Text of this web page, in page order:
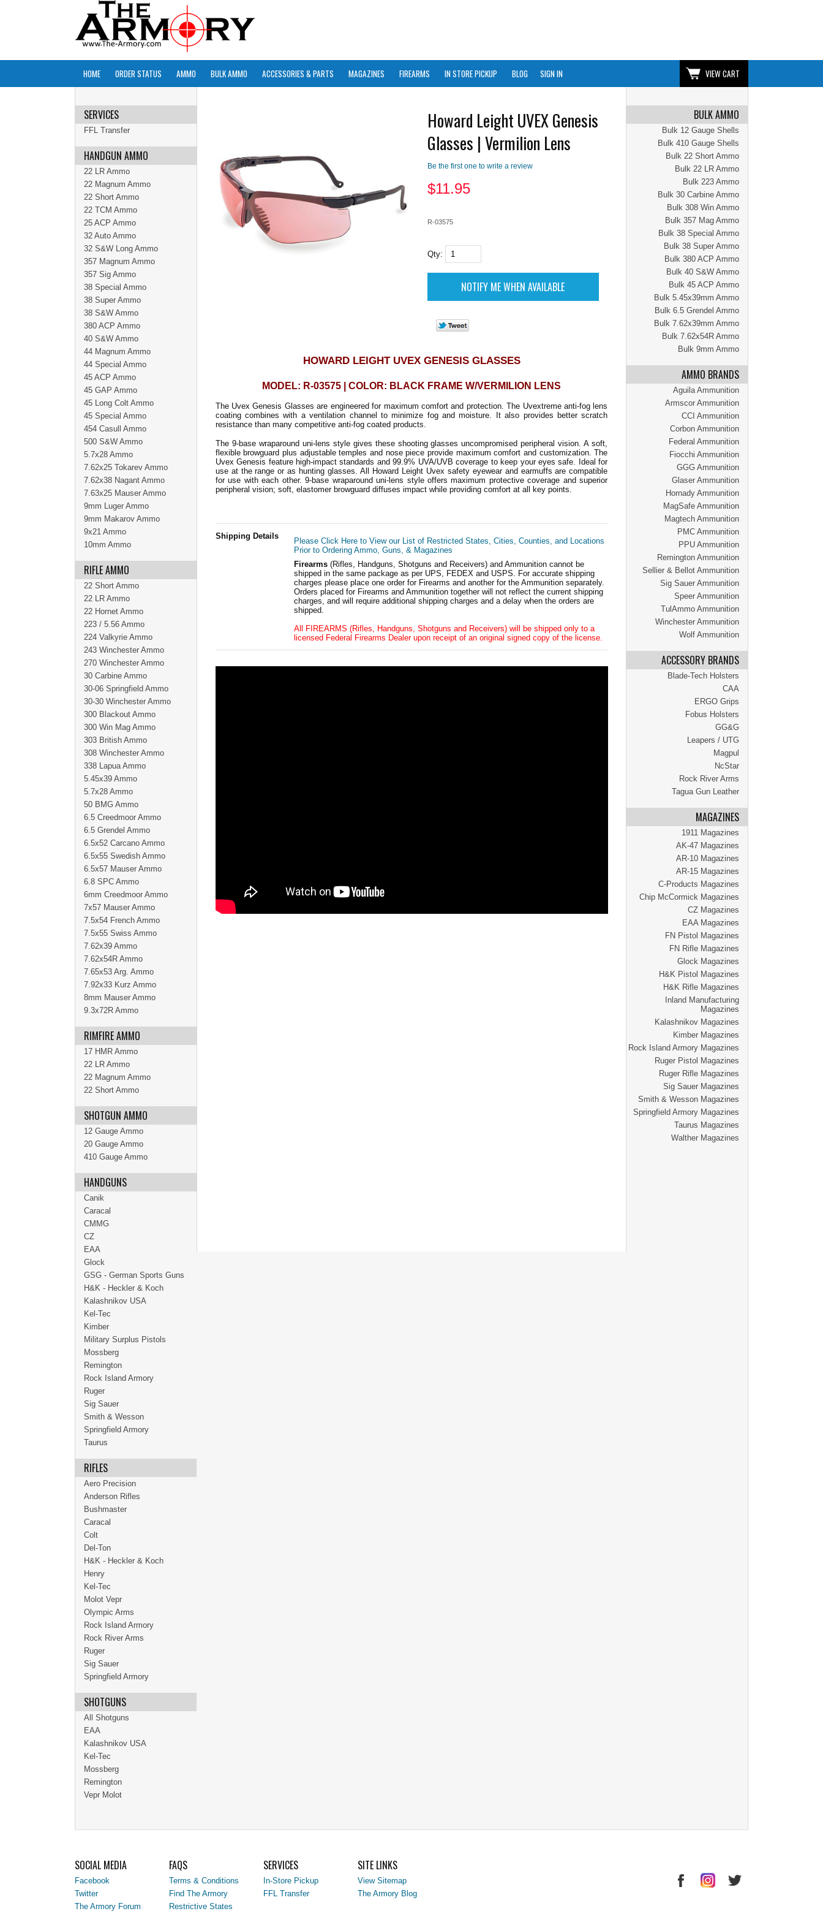
HOME ORDER STATUS AMMO BULK AMMO ACCESSORIES & PARTS MAGAZINES FIREARMS IN STORE PICKUP BLOG SIGN IN VIEW CART
BULK AMMO
Bulk 12 Gauge Shells
Bulk 410 Gauge Shells
Bulk 22 Short Ammo
Bulk 22 LR Ammo
Bulk 223 Ammo
Bulk 30 Carbine Ammo
Bulk 308 Win Ammo
Bulk 357 Mag Ammo
Bulk 38 Special Ammo
Bulk 38 Super Ammo
Bulk 380 ACP Ammo
Bulk 40 S&W Ammo
Bulk 45 ACP Ammo
Bulk 5.45x39mm Ammo
Bulk 6.5 Grendel Ammo
Bulk 7.62x39mm Ammo
Bulk 7.62x54R Ammo
Bulk 9mm Ammo
AMMO BRANDS
Aguila Ammunition
Armscor Ammunition
CCI Ammunition
Corbon Ammunition
Federal Ammunition
Fiocchi Ammunition
GGG Ammunition
Glaser Ammunition
Hornady Ammunition
MagSafe Ammunition
Magtech Ammunition
PMC Ammunition
PPU Ammunition
Remington Ammunition
Sellier & Bellot Ammunition
Sig Sauer Ammunition
Speer Ammunition
TulAmmo Ammunition
Winchester Ammunition
Wolf Ammunition
ACCESSORY BRANDS
Blade-Tech Holsters
CAA
ERGO Grips
Fobus Holsters
GG&G
Leapers / UTG
Magpul
NcStar
Rock River Arms
Tagua Gun Leather
MAGAZINES
1911 Magazines
AK-47 Magazines
AR-10 Magazines
AR-15 Magazines
C-Products Magazines
Chip McCormick Magazines
CZ Magazines
EAA Magazines
FN Pistol Magazines
FN Rifle Magazines
Glock Magazines
H&K Pistol Magazines
H&K Rifle Magazines
Inland Manufacturing
Magazines
Kalashnikov Magazines
Kimber Magazines
Rock Island Armory Magazines
Ruger Pistol Magazines
Ruger Rifle Magazines
Sig Sauer Magazines
Smith & Wesson Magazines
Springfield Armory Magazines
Taurus Magazines
Walther Magazines
Howard Leight UVEX Genesis
Glasses | Vermilion Lens
Be the first one to write a review
$11.95
R-03575
Qty:
HOWARD LEIGHT UVEX GENESIS GLASSES
MODEL: R-03575 | COLOR: BLACK FRAME W/VERMILION LENS
The Uvex Genesis Glasses are engineered for maximum comfort and protection. The Uvextreme anti-fog lens
coating combines with a ventilation channel to minimize fog and moisture. It also provides better scratch
resistance than many competitive anti-fog coated products.
The 9-base wraparound uni-lens style gives these shooting glasses uncompromised peripheral vision. A soft,
flexible browguard plus adjustable temples and nose piece provide maximum comfort and customization. The
Uvex Genesis feature high-impact standards and 99.9% UVA/UVB coverage to keep your eyes safe. Ideal for
use at the range or as hunting glasses. All Howard Leight Uvex safety eyewear and earmuffs are compatible
for use with each other.9-base wraparound uni-lens style offers maximum protective coverage and superior
peripheral vision; soft, elastomer browguard diffuses impact while providing comfort at all key points.
Shipping Details
Please Click Here to View our List of Restricted States, Cities, Counties, and Locations
Prior to Ordering Ammo, Guns, & Magazines
Firearms (Rifles, Handguns, Shotguns and Receivers) and Ammunition cannot be
shipped in the same package as per UPS, FEDEX and USPS. For accurate shipping
charges please place one order for Firearms and another for the Ammunition separately.
Orders placed for Firearms and Ammunition together will not reflect the current shipping
charges, and will require additional shipping charges and a delay when the orders are
shipped.
All FIREARMS (Rifles, Handguns, Shotguns and Receivers) will be shipped only to a
licensed Federal Firearms Dealer upon receipt of an original signed copy of the license.
SERVICES
FFL Transfer
HANDGUN AMMO
22 LR Ammo
22 Magnum Ammo
22 Short Ammo
22 TCM Ammo
25 ACP Ammo
32 Auto Ammo
32 S&W Long Ammo
357 Magnum Ammo
357 Sig Ammo
38 Special Ammo
38 Super Ammo
38 S&W Ammo
380 ACP Ammo
40 S&W Ammo
44 Magnum Ammo
44 Special Ammo
45 ACP Ammo
45 GAP Ammo
45 Long Colt Ammo
45 Special Ammo
454 Casull Ammo
500 S&W Ammo
5.7x28 Ammo
7.62x25 Tokarev Ammo
7.62x38 Nagant Ammo
7.63x25 Mauser Ammo
9mm Luger Ammo
9mm Makarov Ammo
9x21 Ammo
10mm Ammo
RIFLE AMMO
22 Short Ammo
22 LR Ammo
22 Hornet Ammo
223 / 5.56 Ammo
224 Valkyrie Ammo
243 Winchester Ammo
270 Winchester Ammo
30 Carbine Ammo
30-06 Springfield Ammo
30-30 Winchester Ammo
300 Blackout Ammo
300 Win Mag Ammo
303 British Ammo
308 Winchester Ammo
338 Lapua Ammo
5.45x39 Ammo
5.7x28 Ammo
50 BMG Ammo
6.5 Creedmoor Ammo
6.5 Grendel Ammo
6.5x52 Carcano Ammo
6.5x55 Swedish Ammo
6.5x57 Mauser Ammo
6.8 SPC Ammo
6mm Creedmoor Ammo
7x57 Mauser Ammo
7.5x54 French Ammo
7.5x55 Swiss Ammo
7.62x39 Ammo
7.62x54R Ammo
7.65x53 Arg. Ammo
7.92x33 Kurz Ammo
8mm Mauser Ammo
9.3x72R Ammo
RIMFIRE AMMO
17 HMR Ammo
22 LR Ammo
22 Magnum Ammo
22 Short Ammo
SHOTGUN AMMO
12 Gauge Ammo
20 Gauge Ammo
410 Gauge Ammo
HANDGUNS
Canik
Caracal
CMMG
CZ
EAA
Glock
GSG - German Sports Guns
H&K - Heckler & Koch
Kalashnikov USA
Kel-Tec
Kimber
Military Surplus Pistols
Mossberg
Remington
Rock Island Armory
Ruger
Sig Sauer
Smith & Wesson
Springfield Armory
Taurus
RIFLES
Aero Precision
Anderson Rifles
Bushmaster
Caracal
Colt
Del-Ton
H&K - Heckler & Koch
Henry
Kel-Tec
Molot Vepr
Olympic Arms
Rock Island Armory
Rock River Arms
Ruger
Sig Sauer
Springfield Armory
SHOTGUNS
All Shotguns
EAA
Kalashnikov USA
Kel-Tec
Mossberg
Remington
Vepr Molot
SOCIAL MEDIA
Facebook
Twitter
The Armory Forum
FAQS
Terms & Conditions
Find The Armory
Restrictive States
SERVICES
In-Store Pickup
FFL Transfer
SITE LINKS
View Sitemap
The Armory Blog